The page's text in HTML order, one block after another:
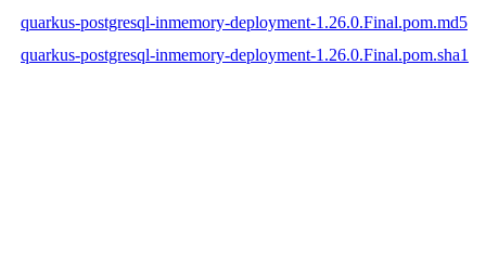
quarkus-postgresql-inmemory-deployment-1.26.0.Final.pom.md5
quarkus-postgresql-inmemory-deployment-1.26.0.Final.pom.sha1